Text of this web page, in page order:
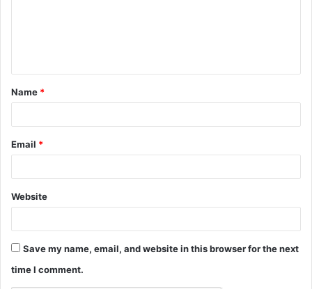
t
*
Name *
Email *
Website
Save my name, email, and website in this browser for the next
time I comment.